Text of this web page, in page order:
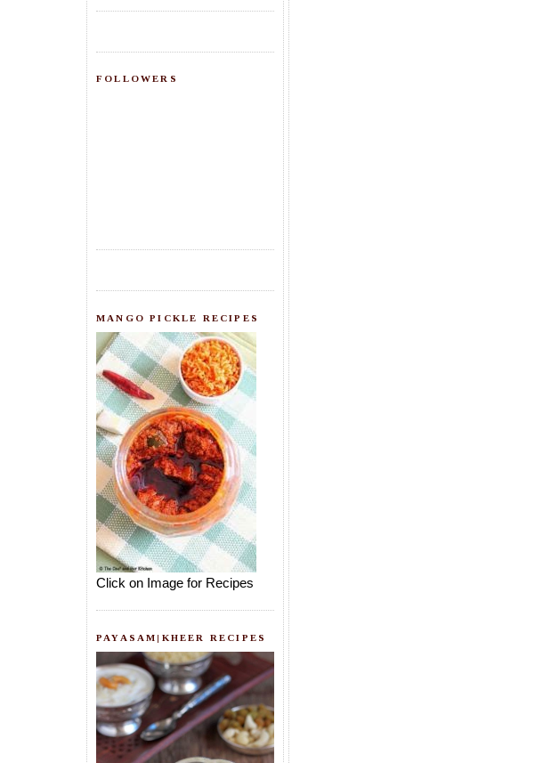
FOLLOWERS
MANGO PICKLE RECIPES
Click on Image for Recipes
PAYASAM|KHEER RECIPES